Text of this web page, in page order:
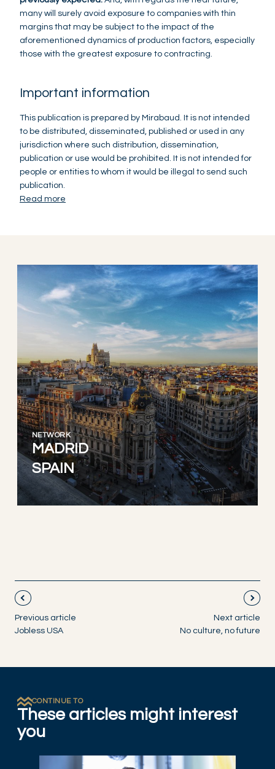
many will surely avoid exposure to companies with thin
margins that may be subject to the impact of the
aforementioned dynamics of production factors, especially
those with the greatest exposure to contracting.
Important information
This publication is prepared by Mirabaud. It is not intended
to be distributed, disseminated, published or used in any
jurisdiction where such distribution, dissemination,
publication or use would be prohibited. It is not intended for
people or entities to whom it would be illegal to send such
publication.
Read more
NETWORK
MADRID
SPAIN
Previous article
Jobless USA
Next article
No culture, no future
CONTINUE TO
These articles might interest
you